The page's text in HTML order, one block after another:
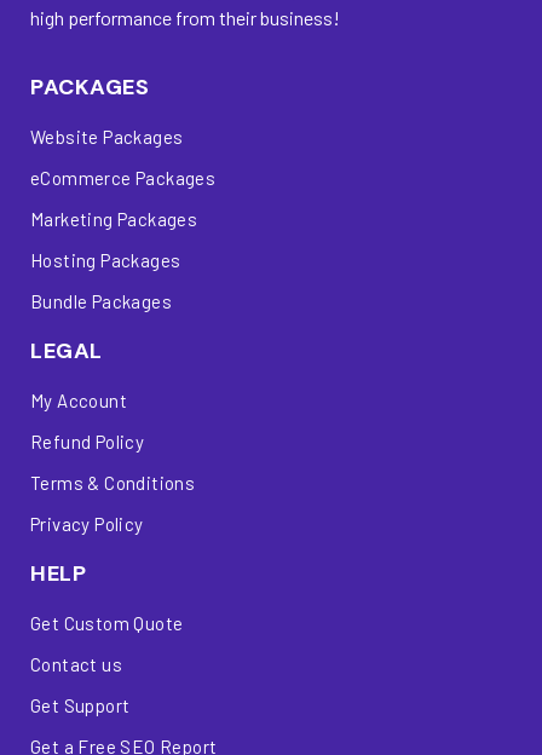
high performance from their business!
PACKAGES
Website Packages
eCommerce Packages
Marketing Packages
Hosting Packages
Bundle Packages
LEGAL
My Account
Refund Policy
Terms & Conditions
Privacy Policy
HELP
Get Custom Quote
Contact us
Get Support
Get a Free SEO Report